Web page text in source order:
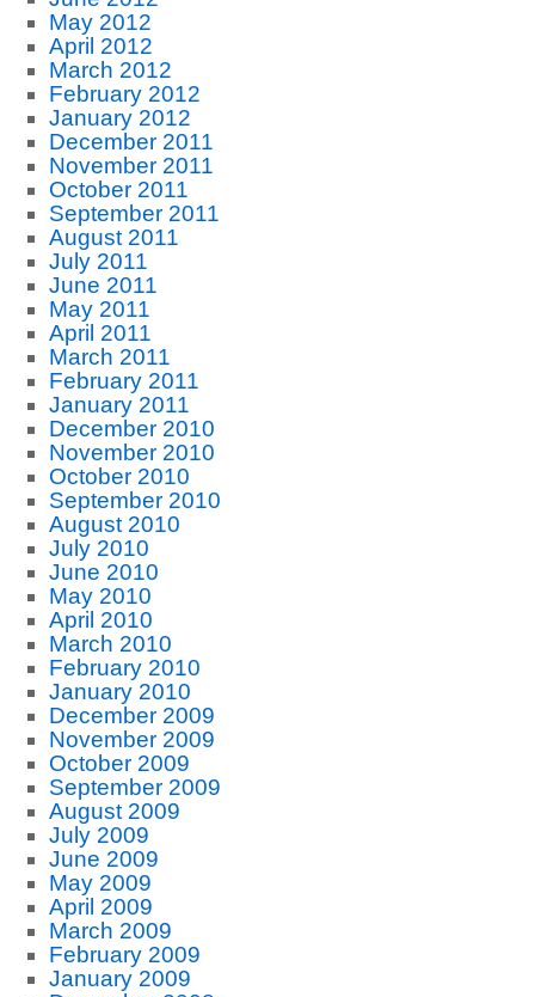
May 2012
April 2012
March 2012
February 2012
January 2012
December 2011
November 2011
October 2011
September 2011
August 2011
July 2011
June 2011
May 2011
April 2011
March 2011
February 2011
January 2011
December 2010
November 2010
October 2010
September 2010
August 2010
July 2010
June 2010
May 2010
April 2010
March 2010
February 2010
January 2010
December 2009
November 2009
October 2009
September 2009
August 2009
July 2009
June 2009
May 2009
April 2009
March 2009
February 2009
January 2009